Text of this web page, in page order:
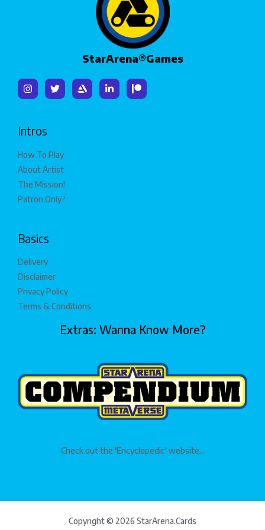
StarArena®Games
Intros
How To Play
About Artist
The Mission!
Patron Only?
Basics
Delivery
Disclaimer
Privacy Policy
Terms & Conditions
Extras: Wanna Know More?
Check out the 'Encyclopedic' website...
Copyright © 2026 StarArena.Cards